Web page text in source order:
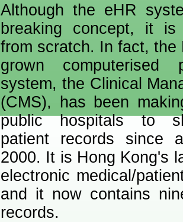
Although the eHR
breaking concept, it
from scratch. In fact, the
grown computerised
system, the Clinical
(CMS), has been
public hospitals to
patient records since
2000. It is Hong Kong's
electronic medical/
and it now contains
records.